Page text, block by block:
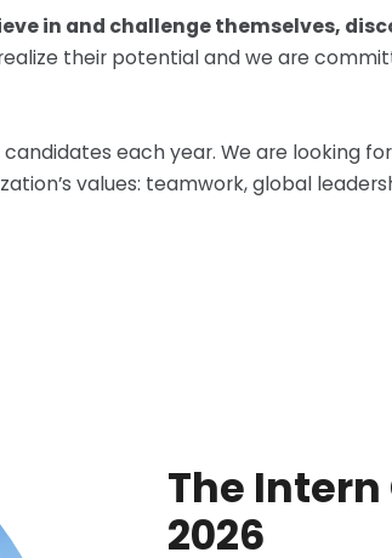
in and challenge themselves,
their potential and we are
each year. We are looking
values: teamwork, global
The
2026